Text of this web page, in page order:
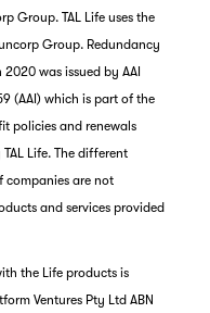
Group. TAL Life uses the
Group. Redundancy
was issued by AAI
(AAI) which is part of the
policies and renewals
Life. The different
companies are not
and services provided
the Life products is
Ventures Pty Ltd ABN